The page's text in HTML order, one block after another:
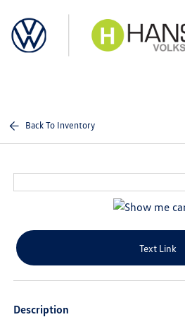
Back To Inventory
Text Link
Description